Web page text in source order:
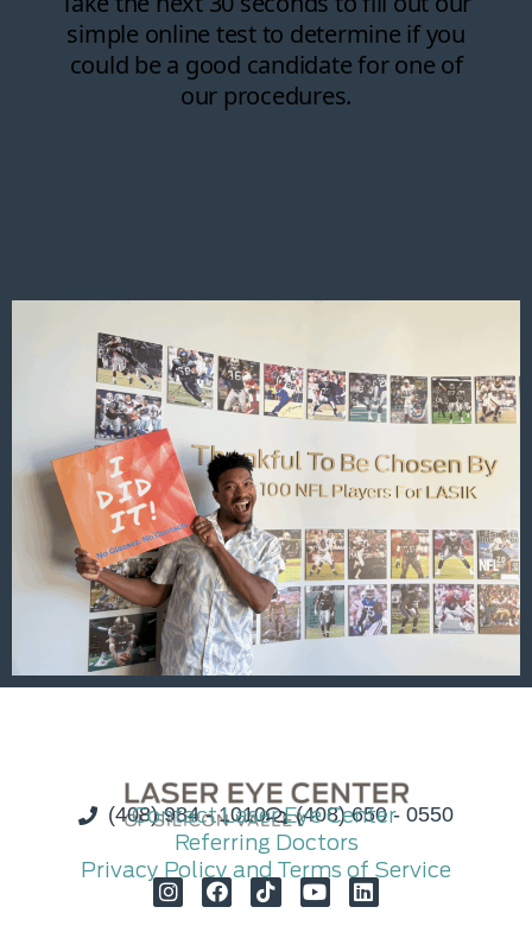
(408) 984 - 1010 (408) 650 - 0550
Contact Laser Eye Center
Referring Doctors
Privacy Policy and Terms of Service